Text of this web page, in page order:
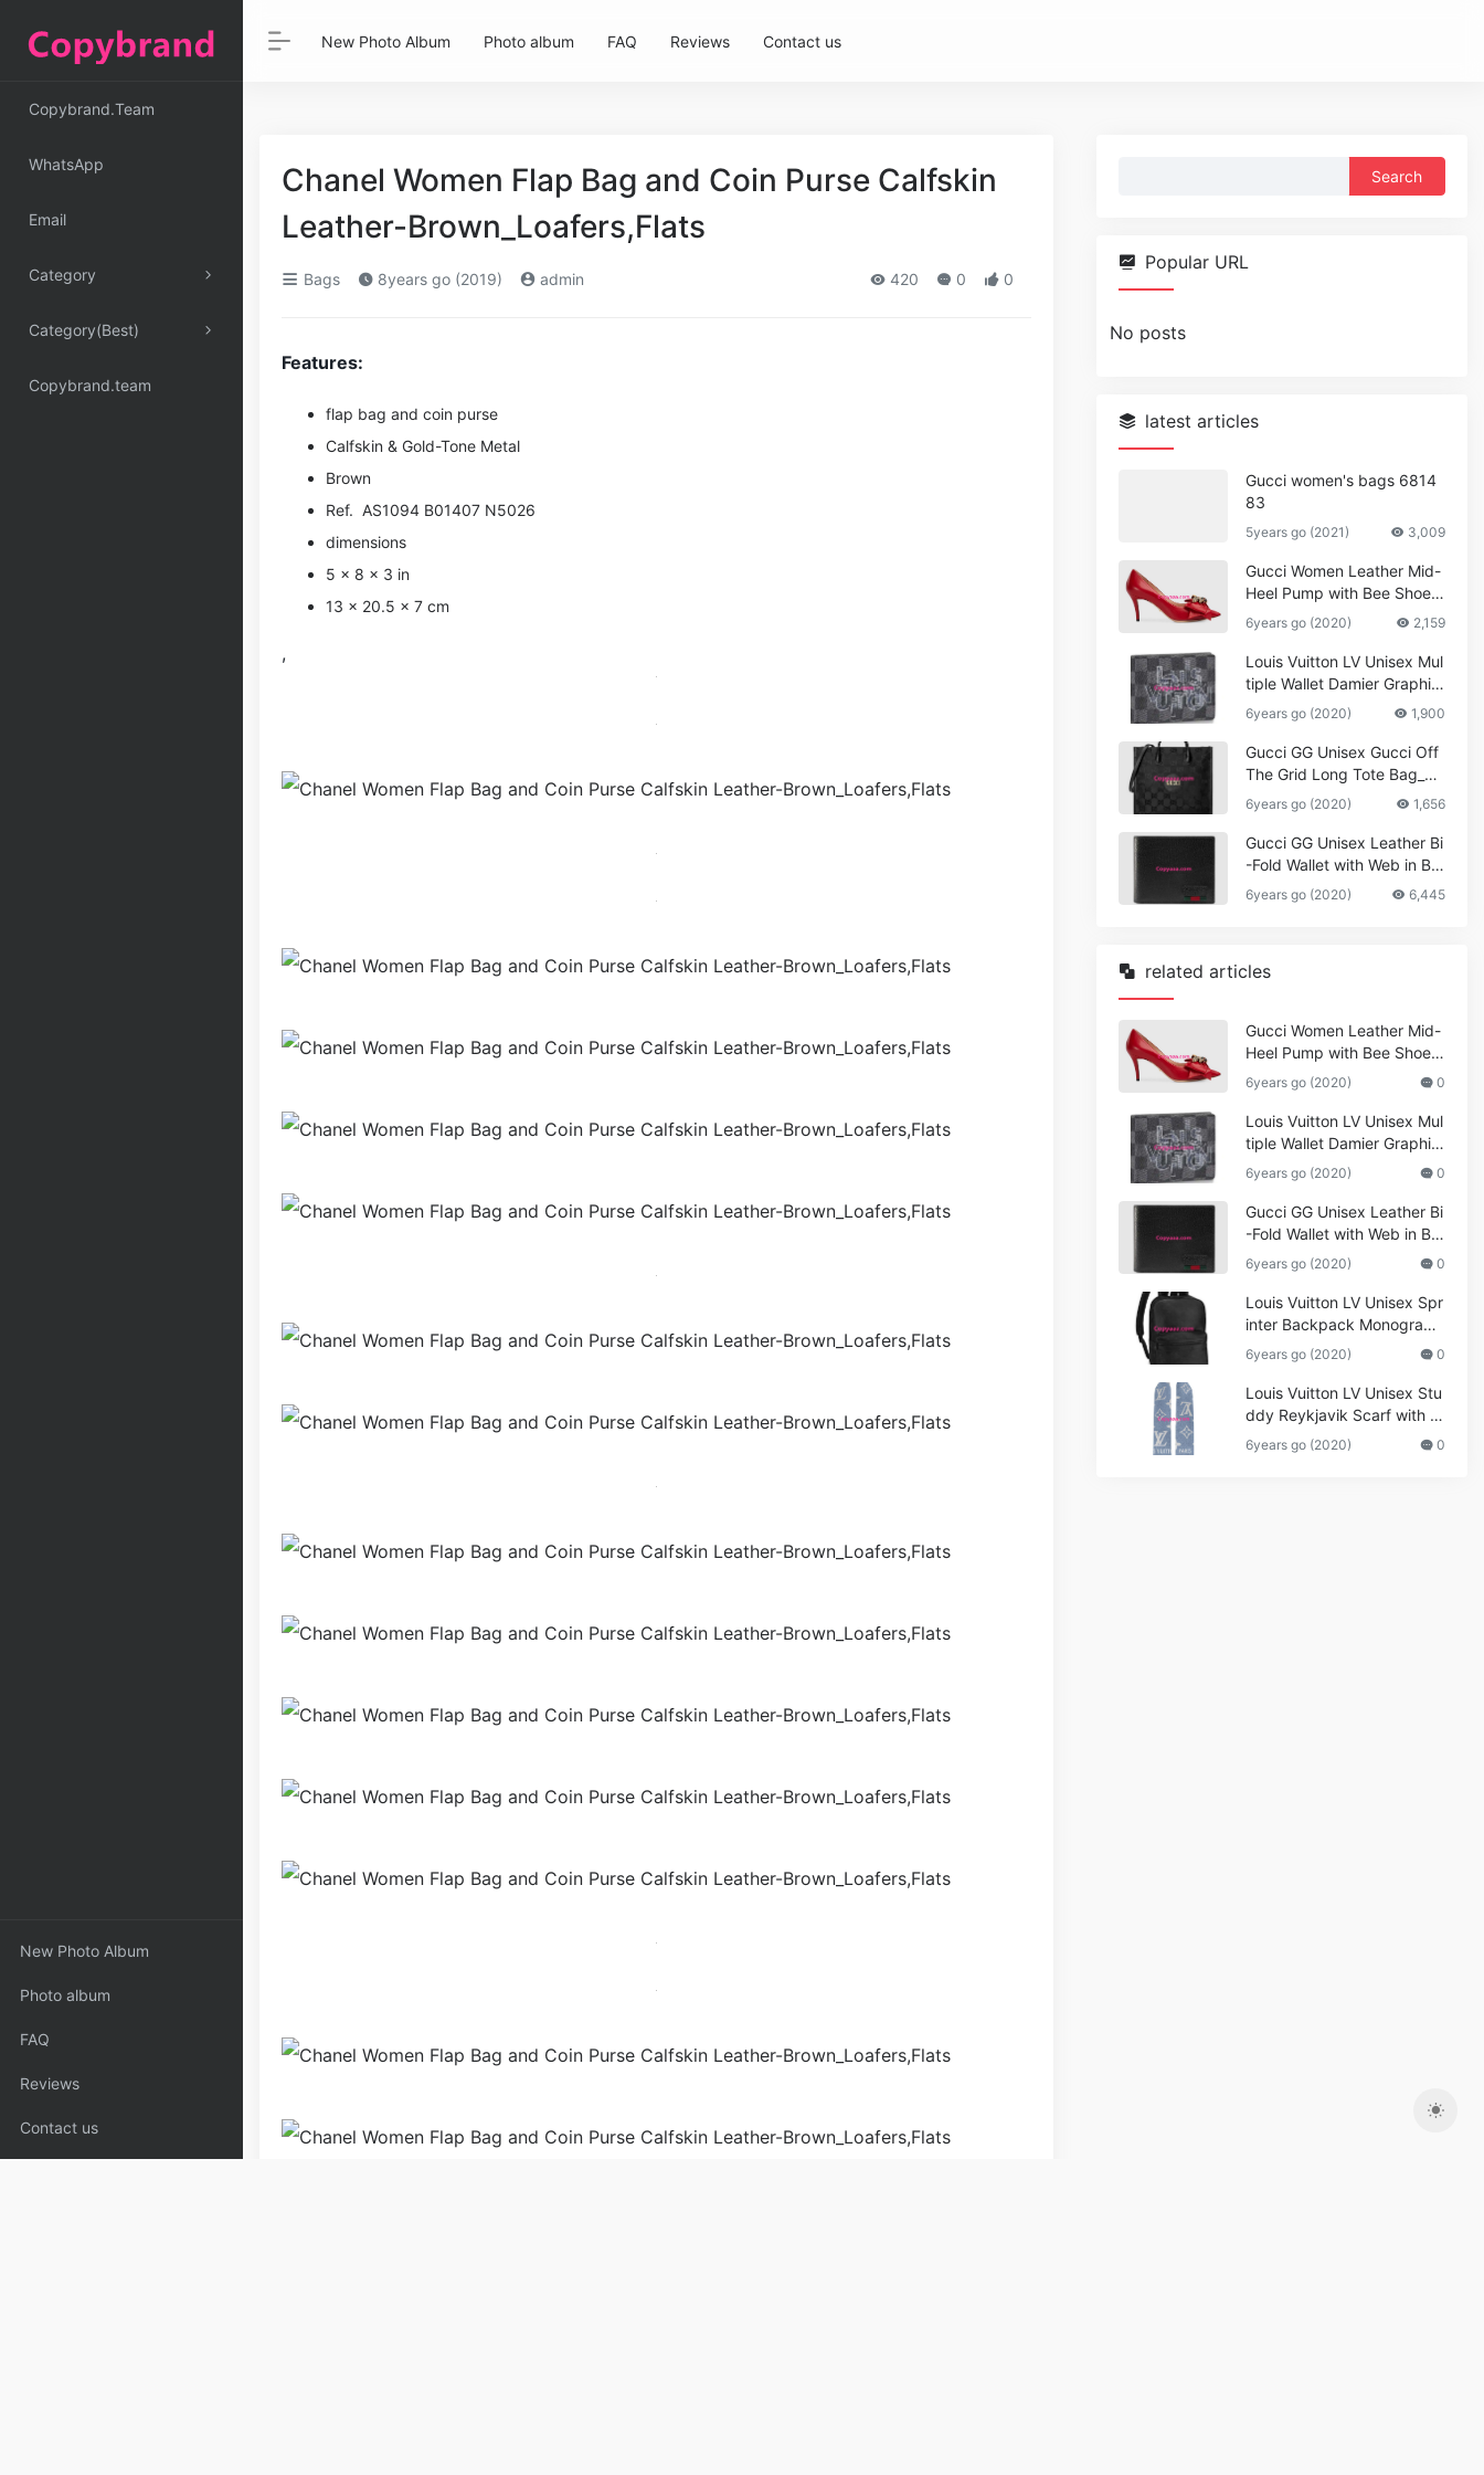
Copybrand.Team
WhatsApp
Email
Category
Category(Best)
Copybrand.team
New Photo Album
Photo album
FAQ
Reviews
Contact us
New Photo Album Photo album FAQ Reviews Contact us
Chanel Women Flap Bag and Coin Purse Calfskin
Leather-Brown_Loafers,Flats
Bags 8years go (2019) admin 420 0 0
Features:
flap bag and coin purse
Calfskin & Gold-Tone Metal
Brown
Ref. AS1094 B01407 N5026
dimensions
5 × 8 × 3 in
13 × 20.5 × 7 cm
,
Popular URL
No posts
latest articles
Gucci women's bags 6814
83
5years go (2021) 3,009
Gucci Women Leather Mid-
Heel Pump with Bee Shoes
Red
6years go (2020) 2,159
Louis Vuitton LV Unisex Mul
tiple Wallet Damier Graphite
Canvas-Grey
6years go (2020) 1,900
Gucci GG Unisex Gucci Off
The Grid Long Tote Bag_W
omen,Vuitton
6years go (2020) 1,656
Gucci GG Unisex Leather Bi
-Fold Wallet with Web in Bla
ck Metal-Free Tanned Leat
her_Women,Replica
6years go (2020) 6,445
related articles
Gucci Women Leather Mid-
Heel Pump with Bee Shoes
Red
6years go (2020) 0
Louis Vuitton LV Unisex Mul
tiple Wallet Damier Graphite
Canvas-Grey
6years go (2020) 0
Gucci GG Unisex Leather Bi
-Fold Wallet with Web in Bla
ck Metal-Free Tanned Leat
her_Women,Replica
6years go (2020) 0
Louis Vuitton LV Unisex Spr
inter Backpack Monogram
Shadow Cowhide Leather_
Women,Wallets
6years go (2020) 0
Louis Vuitton LV Unisex Stu
ddy Reykjavik Scarf with M
onogram Print and LV Initial
s M76076
6years go (2020) 0